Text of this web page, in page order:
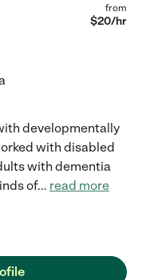
from
$20/hr
developmentally
with disabled
with dementia
of... read more